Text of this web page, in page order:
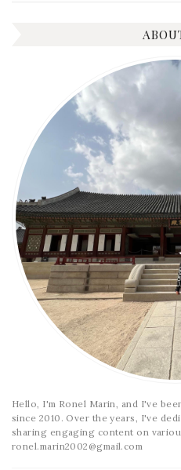
Hello, I'm Ronel Marin, and I've
since 2010. Over the years, I've
sharing engaging content on
ronel.marin2002@gmail.com